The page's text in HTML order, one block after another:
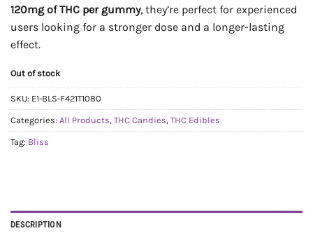
120mg of THC per gummy, they’re perfect for experienced
users looking for a stronger dose and a longer-lasting
effect.
Out of stock
SKU: E1-BLS-F421T1080
Categories: All Products, THC Candies, THC Edibles
Tag: Bliss
DESCRIPTION